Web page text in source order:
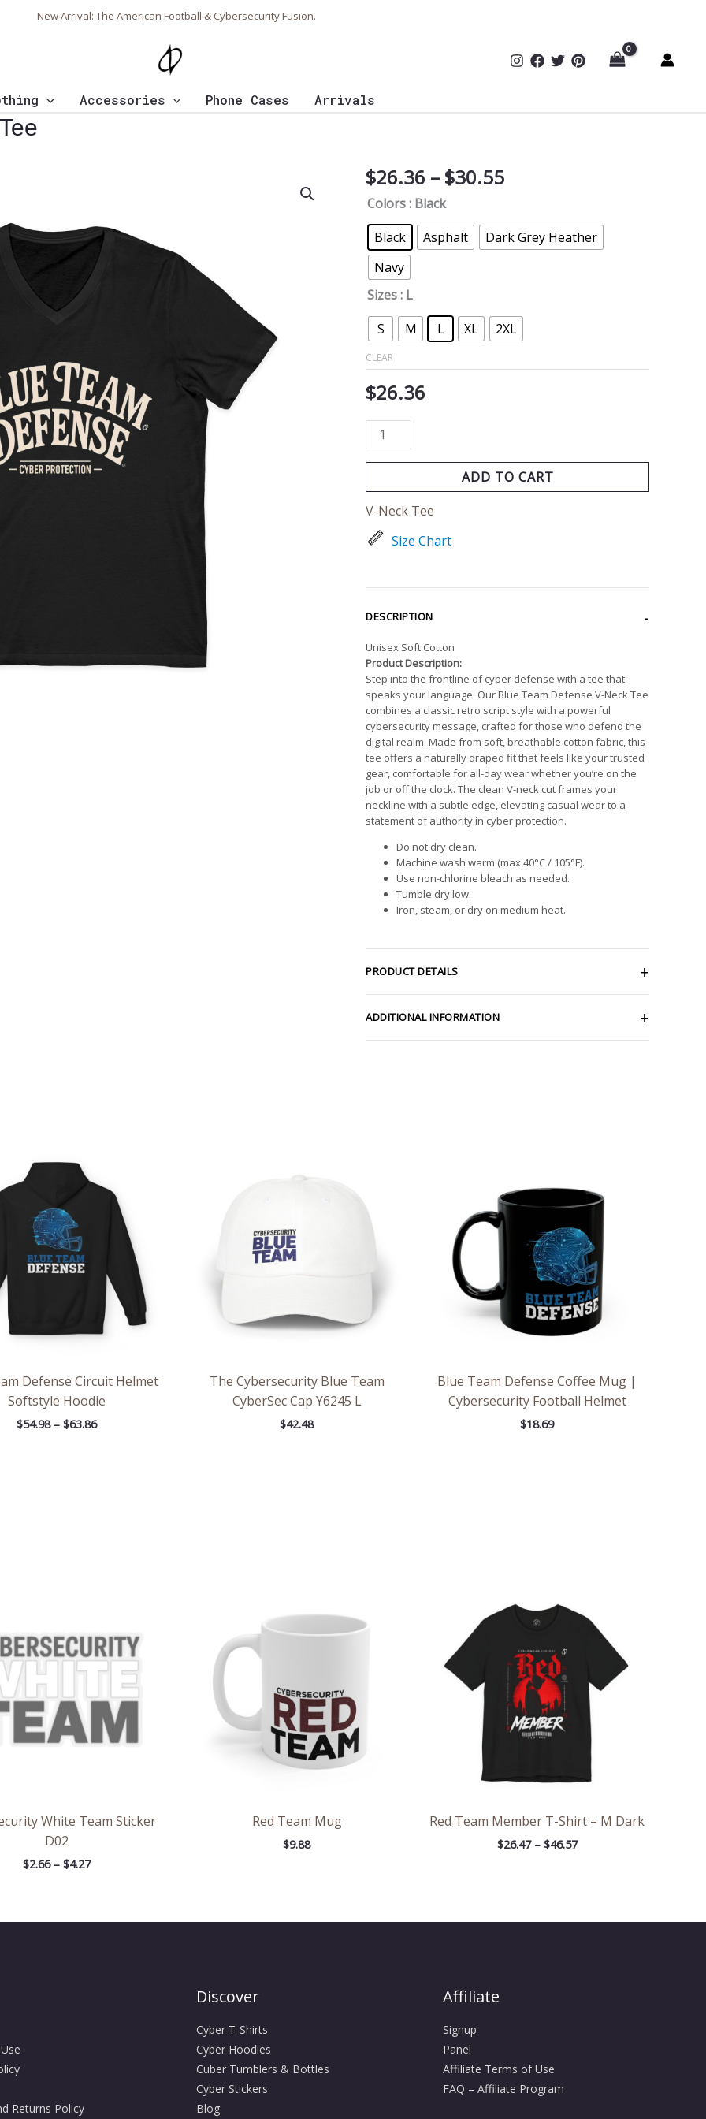
New Arrival: The American Football & Cybersecurity Fusion.
Accessories Phone Cases Arrivals
$26.36 – $30.55Price
through
$30.55
Colors: Black
Black
Asphalt
Dark Grey Heather
Navy
Sizes: L
S
M L XL 2XL
CLEAR
$26.36
Blue
Team
V-
Neck
Tee
quantity
ADD TO CART
V-Neck Tee
Size Chart
DESCRIPTION
Unisex Soft Cotton
Product Description:
Step into the frontline of cyber defense with a tee that
speaks your language. Our Blue Team Defense V-Neck Tee
combines a classic retro script style with a powerful
cybersecurity message, crafted for those who defend the
digital realm. Made from soft, breathable cotton fabric, this
tee offers a naturally draped fit that feels like your trusted
gear, comfortable for all-day wear whether you’re on the
job or off the clock. The clean V-neck cut frames your
neckline with a subtle edge, elevating casual wear to a
statement of authority in cyber protection.
Do not dry clean.
Machine wash warm (max 40°C / 105°F).
Use non-chlorine bleach as needed.
Tumble dry low.
Iron, steam, or dry on medium heat.
PRODUCT DETAILS
ADDITIONAL INFORMATION
Defense Circuit Helmet
Softstyle Hoodie
$54.98 – $63.86
through
$63.86
The Cybersecurity Blue Team
CyberSec Cap Y6245 L
$42.48
Blue Team Defense Coffee Mug |
Cybersecurity Football Helmet
$18.69
White Team Sticker
D02
$2.66 – $4.27
$4.27
Red Team Mug
$9.88
Red Team Member T-Shirt – M Dark
$26.47 – $46.57
$26.47
through
$46.57
Returns Policy
Discover
Cyber T-Shirts
Cyber Hoodies
Cuber Tumblers & Bottles
Cyber Stickers
Blog
Affiliate
Signup
Panel
Affiliate Terms of Use
FAQ – Affiliate Program